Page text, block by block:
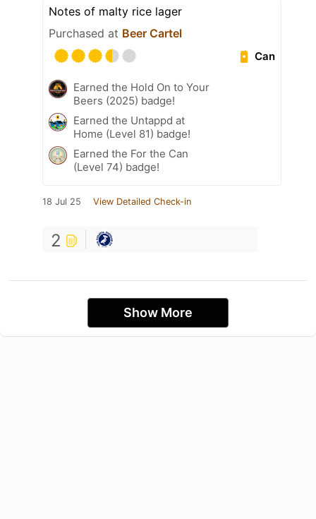
Notes of malty rice lager
Purchased at Beer Cartel
Can
Earned the Hold On to Your
Beers (2025) badge!
Earned the Untappd at
Home (Level 81) badge!
Earned the For the Can
(Level 74) badge!
18 Jul 25 View Detailed Check-in
2
Show More